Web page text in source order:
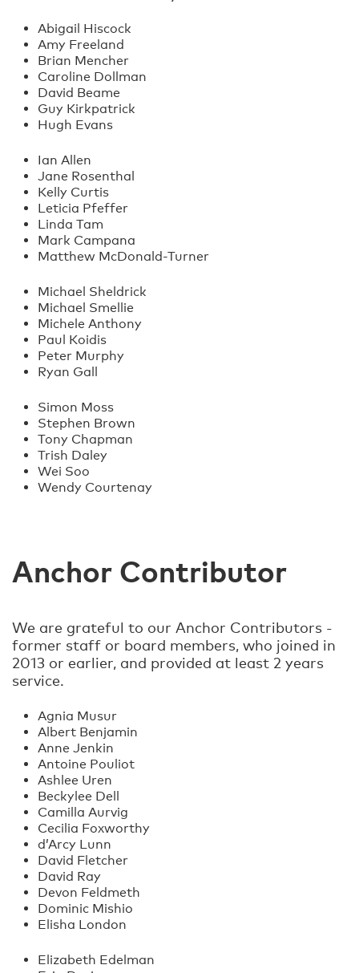
Abigail Hiscock
Amy Freeland
Brian Mencher
Caroline Dollman
David Beame
Guy Kirkpatrick
Hugh Evans
Ian Allen
Jane Rosenthal
Kelly Curtis
Leticia Pfeffer
Linda Tam
Mark Campana
Matthew McDonald-Turner
Michael Sheldrick
Michael Smellie
Michele Anthony
Paul Koidis
Peter Murphy
Ryan Gall
Simon Moss
Stephen Brown
Tony Chapman
Trish Daley
Wei Soo
Wendy Courtenay
Anchor Contributor
We are grateful to our Anchor Contributors -
former staff or board members, who joined in
2013 or earlier, and provided at least 2 years
service.
Agnia Musur
Albert Benjamin
Anne Jenkin
Antoine Pouliot
Ashlee Uren
Beckylee Dell
Camilla Aurvig
Cecilia Foxworthy
d’Arcy Lunn
David Fletcher
David Ray
Devon Feldmeth
Dominic Mishio
Elisha London
Elizabeth Edelman